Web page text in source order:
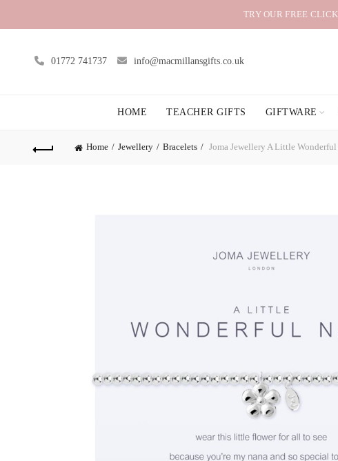
TRY OUR FREE
01772 741737 info@macmillansgifts.co.uk
HOME TEACHER GIFTS GIFTWARE
Home Jewellery Bracelets Joma Jewellery A Little